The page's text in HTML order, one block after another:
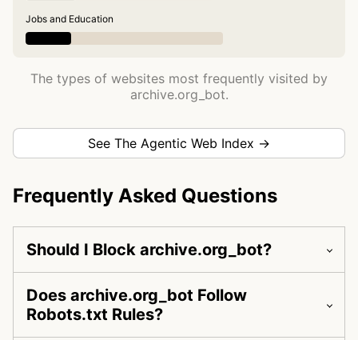
Jobs and Education
The types of websites most frequently visited by
archive.org_bot.
See The Agentic Web Index →
Frequently Asked Questions
Should I Block archive.org_bot?
Does archive.org_bot Follow
Robots.txt Rules?